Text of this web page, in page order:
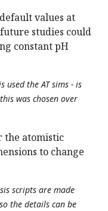
values at
studies could
constant pH
used the AT sims - is
was chosen over
the atomistic
to change
scripts are made
the details can be